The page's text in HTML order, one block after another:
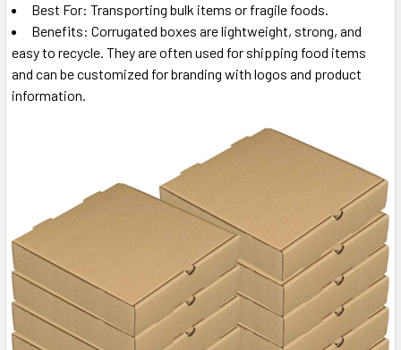
Best For: Transporting bulk items or fragile foods.
Benefits: Corrugated boxes are lightweight, strong, and
easy to recycle. They are often used for shipping food items
and can be customized for branding with logos and product
information.